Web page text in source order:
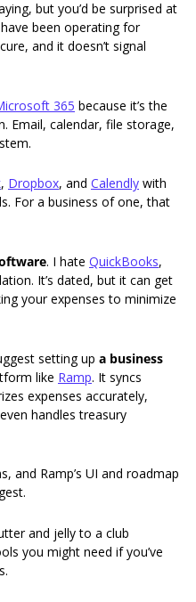
but you’d be surprised at
been operating for
and it doesn’t signal
365 because it’s the
Email, calendar, file storage,
, Dropbox, and Calendly with
For a business of one, that
. I hate QuickBooks,
It’s dated, but it can get
your expenses to minimize
setting up a business
like Ramp. It syncs
expenses accurately,
handles treasury
and Ramp’s UI and roadmap
and jelly to a club
you might need if you’ve